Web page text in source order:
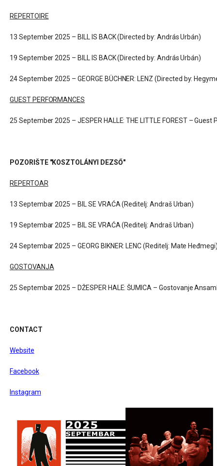
REPERTOIRE
13 September 2025 – BILL IS BACK (Directed by: András Urbán)
19 September 2025 – BILL IS BACK (Directed by: András Urbán)
24 September 2025 – GEORGE BÜCHNER: LENZ (Directed by:
GUEST PERFORMANCES
25 September 2025 – JESPER HALLE: THE LITTLE FOREST –
POZORIŠTE "KOSZTOLÁNYI DEZSŐ"
REPERTOAR
13 Septembar 2025 – BIL SE VRAĆA (Reditelj: Andraš Urban)
19 Septembar 2025 – BIL SE VRAĆA (Reditelj: Andraš Urban)
24 Septembar 2025 – GEORG BIKNER: LENC (Reditelj: Mate Heđmegi
GOSTOVANJA
25 Septembar 2025 – DŽESPER HALE: ŠUMICA – Gostovanje
CONTACT
Website
Facebook
Instagram